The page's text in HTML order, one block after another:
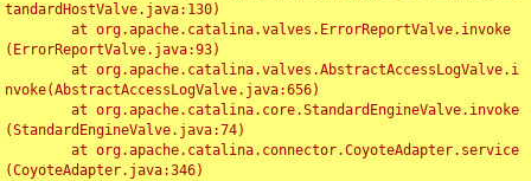
tandardHostValve.java:130)
(ErrorReportValve.java:93)
nvoke(AbstractAccessLogValve.java:656)
(StandardEngineValve.java:74)
(CoyoteAdapter.java:346)